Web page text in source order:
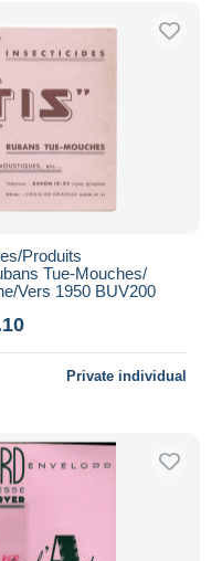
Produits
Tue-Mouches/
Vers 1950 BUV200
Private individual